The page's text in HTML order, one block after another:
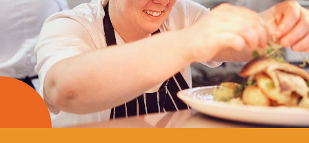
Email address
Get in touch Cancel